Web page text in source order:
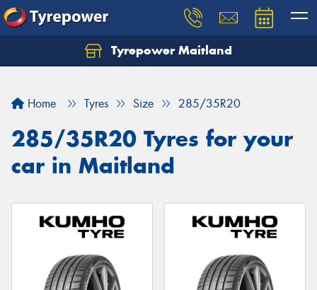
Tyrepower Maitland
Home Tyres Size 285/35R20
285/35R20 Tyres for your
car in Maitland